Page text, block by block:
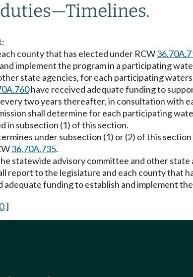
—Timelines.
county that has elected under RCW
implement the program in a participating
state agencies, for each participating
have received adequate funding to
every two years thereafter, in consultation with
shall determine for each participating
in subsection (1) of this section.
under subsection (1) or (2) of this
36.70A.735.
statewide advisory committee and other
report to the legislature and each county that
funding to establish and implement
.]